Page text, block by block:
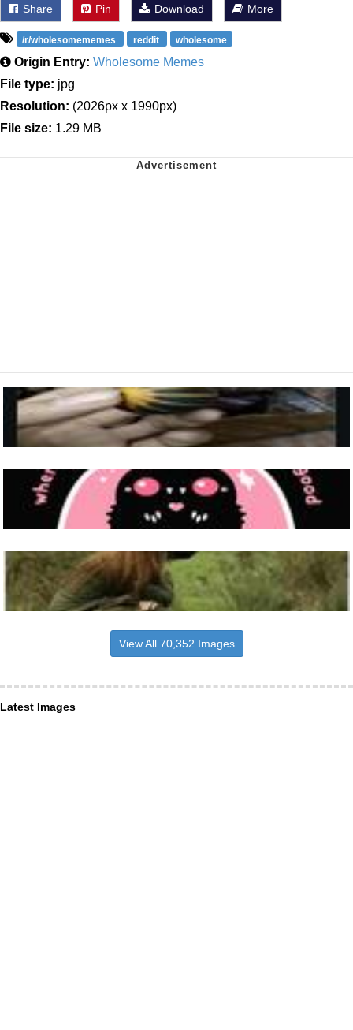
Share Pin Download More
/r/wholesomememes reddit wholesome
Origin Entry: Wholesome Memes
File type: jpg
Resolution: (2026px x 1990px)
File size: 1.29 MB
View All 70,352 Images
Latest Images